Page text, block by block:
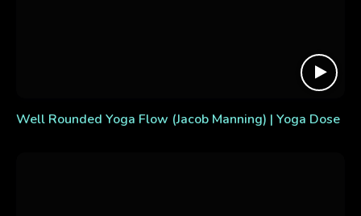
Well Rounded Yoga Flow (Jacob Manning) | Yoga Dose